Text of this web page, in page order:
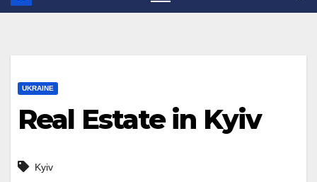
UKRAINE
Real Estate in Kyiv
Kyiv